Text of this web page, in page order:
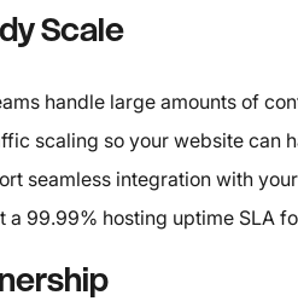
Scale
handle large amounts of
scaling so your website can
seamless integration with
a 99.99% hosting uptime SLA